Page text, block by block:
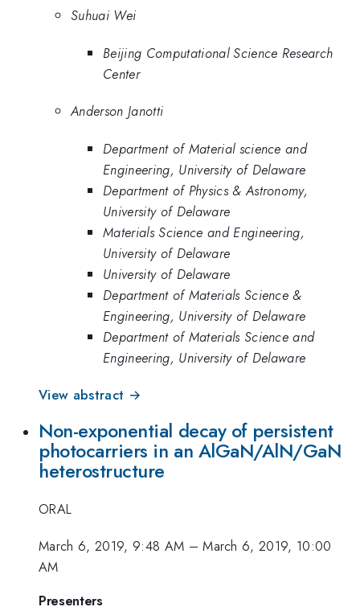
Suhuai Wei
Beijing Computational Science Research
Center
Anderson Janotti
Department of Material science and
Engineering, University of Delaware
Department of Physics & Astronomy,
University of Delaware
Materials Science and Engineering,
University of Delaware
University of Delaware
Department of Materials Science &
Engineering, University of Delaware
Department of Materials Science and
Engineering, University of Delaware
View abstract →
Non-exponential decay of persistent
photocarriers in an AlGaN/AlN/GaN
heterostructure
ORAL
March 6, 2019, 9:48 AM –March 6, 2019, 10:00
AM
Presenters